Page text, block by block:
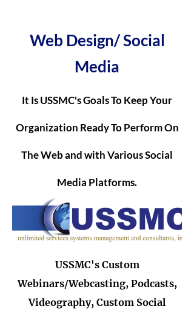
Web Design/ Social
Media
It Is USSMC's Goals To Keep Your
Organization Ready To Perform On
The Web and with Various Social
Media Platforms.
USSMC's Custom
Webinars/Webcasting, Podcasts,
Videography, Custom Social